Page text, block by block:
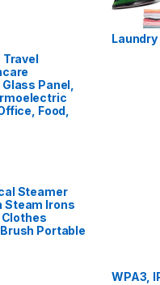
Panel,
Food,
Steamer
Steam Irons
Portable
Laundry
WPA3,